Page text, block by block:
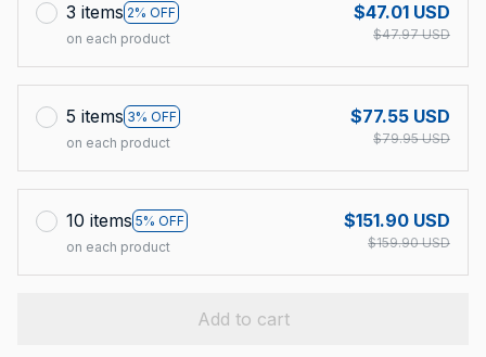
3 items 2% OFF
on each product
$47.01 USD
$47.97 USD
5 items 3% OFF
on each product
$77.55 USD
$79.95 USD
10 items 5% OFF
on each product
$151.90 USD
$159.90 USD
Add to cart